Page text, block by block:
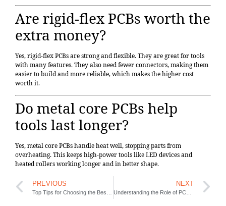
Are rigid-flex PCBs worth the
extra money?
Yes, rigid-flex PCBs are strong and flexible. They are great for tools
with many features. They also need fewer connectors, making them
easier to build and more reliable, which makes the higher cost
worth it.
Do metal core PCBs help
tools last longer?
Yes, metal core PCBs handle heat well, stopping parts from
overheating. This keeps high-power tools like LED devices and
heated rollers working longer and in better shape.
PREVIOUS NEXT
Understanding the Role of PCBs in the J-10 Aircraft Design